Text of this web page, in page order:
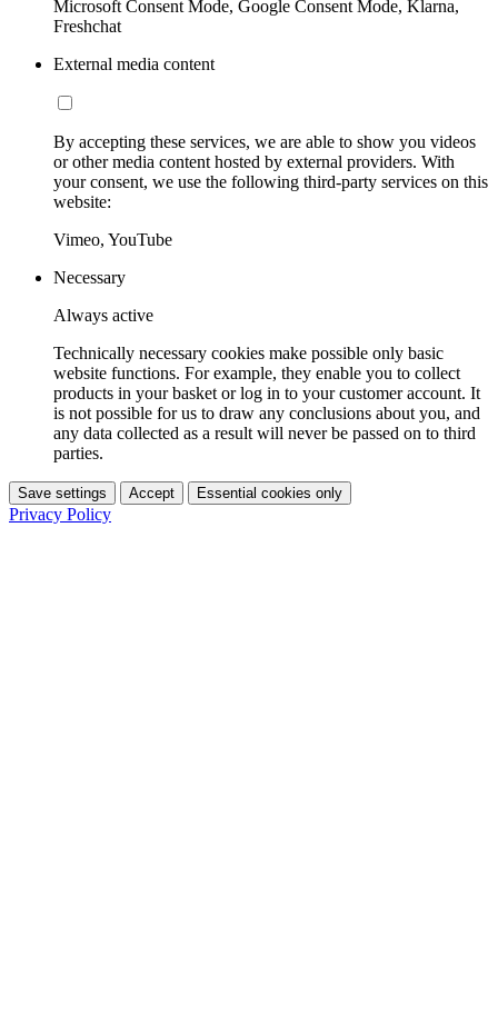
Microsoft Consent Mode, Google Consent Mode, Klarna,
Freshchat
External media content
By accepting these services, we are able to show you videos
or other media content hosted by external providers. With
your consent, we use the following third-party services on this
website:
Vimeo, YouTube
Necessary
Always active
Technically necessary cookies make possible only basic
website functions. For example, they enable you to collect
products in your basket or log in to your customer account. It
is not possible for us to draw any conclusions about you, and
any data collected as a result will never be passed on to third
parties.
Save settings Accept Essential cookies only
Privacy Policy